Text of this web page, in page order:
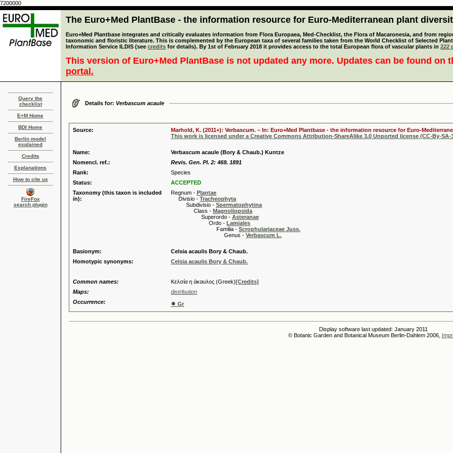
7200000
The Euro+Med PlantBase - the information resource for Euro-Mediterranean plant
Euro+Med Plantbase integrates and critically evaluates information from Flora Europaea, Med-Checklist, the Flora of Macaronesia, and from
taxonomic and floristic literature. This is complemented by the European taxa of several families taken from the World Checklist of Selected
Information Service ILDIS (see credits for details). By 1st of February 2018 it provides access to the total European flora of vascular plants in 222
This version of Euro+Med PlantBase is not updated any more. Updates can be found on
portal.
Query the
checklist
E+M Home
BDI Home
Berlin model
explained
Credits
Explanations
How to cite us
FireFox
search plugin
Details for: Verbascum acaule
Source:
Marhold, K. (2011+): Verbascum. – In: Euro+Med Plantbase - the information resource for Euro-
This work is licensed under a Creative Commons Attribution-ShareAlike 3.0 Unported license (CC-By-SA-
Name:
Verbascum acaule (Bory & Chaub.) Kuntze
Nomencl. ref.:
Revis. Gen. Pl. 2: 469. 1891
Rank:
Species
Status:
ACCEPTED
Taxonomy (this taxon is included
in):
Regnum - Plantae
Divisio - Tracheophyta
Subdivisio - Spermatophytina
Class - Magnoliopsida
Superordo - Asteranae
Ordo - Lamiales
Familia - Scrophulariaceae Juss.
Genus - Verbascum L.
Basionym:
Celsia acaulis Bory & Chaub.
Homotypic synonyms:
Celsia acaulis Bory & Chaub.
Common names: Κελσία η άκαυλος (Greek)[Credits]
Maps:
distribution
Occurrence:
● Gr
Display software last updated: January 2011
© Botanic Garden and Botanical Museum Berlin-Dahlem 2006,